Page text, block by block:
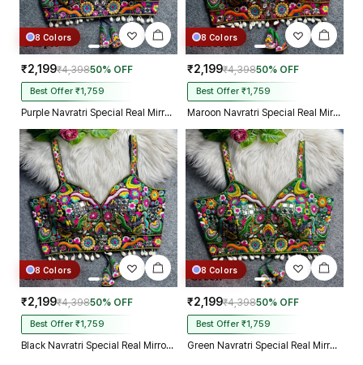
8 Colors
₹2,199₹4,39850% OFF
Best Offer ₹1,759
Purple Navratri Special Real Mirror Thread & Kaudi Work Spaghetti Blouse
8 Colors
₹2,199₹4,39850% OFF
Best Offer ₹1,759
Maroon Navratri Special Real Mirror Thread & Kaudi Work Spaghetti Blouse
8 Colors
₹2,199₹4,39850% OFF
Best Offer ₹1,759
Black Navratri Special Real Mirror Thread & Kaudi Work Spaghetti Blouse
8 Colors
₹2,199₹4,39850% OFF
Best Offer ₹1,759
Green Navratri Special Real Mirror Thread & Kaudi Work Spaghetti Blouse